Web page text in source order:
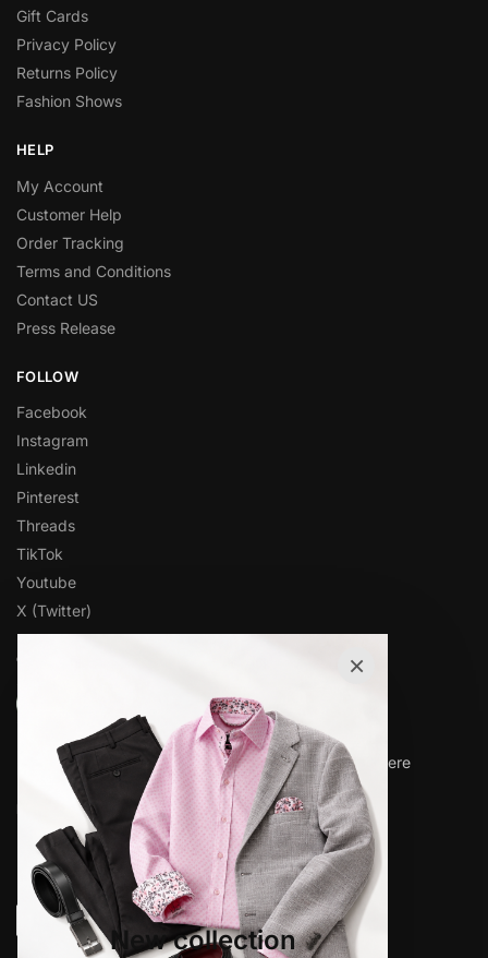
Gift Cards
Privacy Policy
Returns Policy
Fashion Shows
HELP
My Account
Customer Help
Order Tracking
Terms and Conditions
Contact US
Press Release
FOLLOW
Facebook
Instagram
Linkedin
Pinterest
Threads
TikTok
Youtube
X (Twitter)
OVER 1,000 5-STAR REVIEWS
★★★★★
“Amazing quality products for prices I didn’t think were
possible.”
© www.elieballeh.com 2026. All rights are reserved.
×
New collection